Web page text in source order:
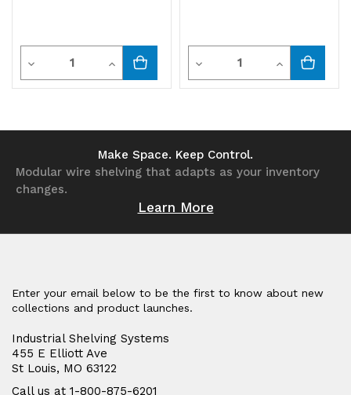
Decrease
Quantity
Quantity
Increase
Quantity
undefined
Decrease
Quantity
undefined
Quantity
Increase
Quantity
Make Space. Keep Control.
Modular wire shelving that adapts as your inventory
changes.
Learn More
Enter your email below to be the first to know about new
collections and product launches.
Industrial Shelving Systems
455 E Elliott Ave
St Louis, MO 63122
Call us at 1-800-875-6201